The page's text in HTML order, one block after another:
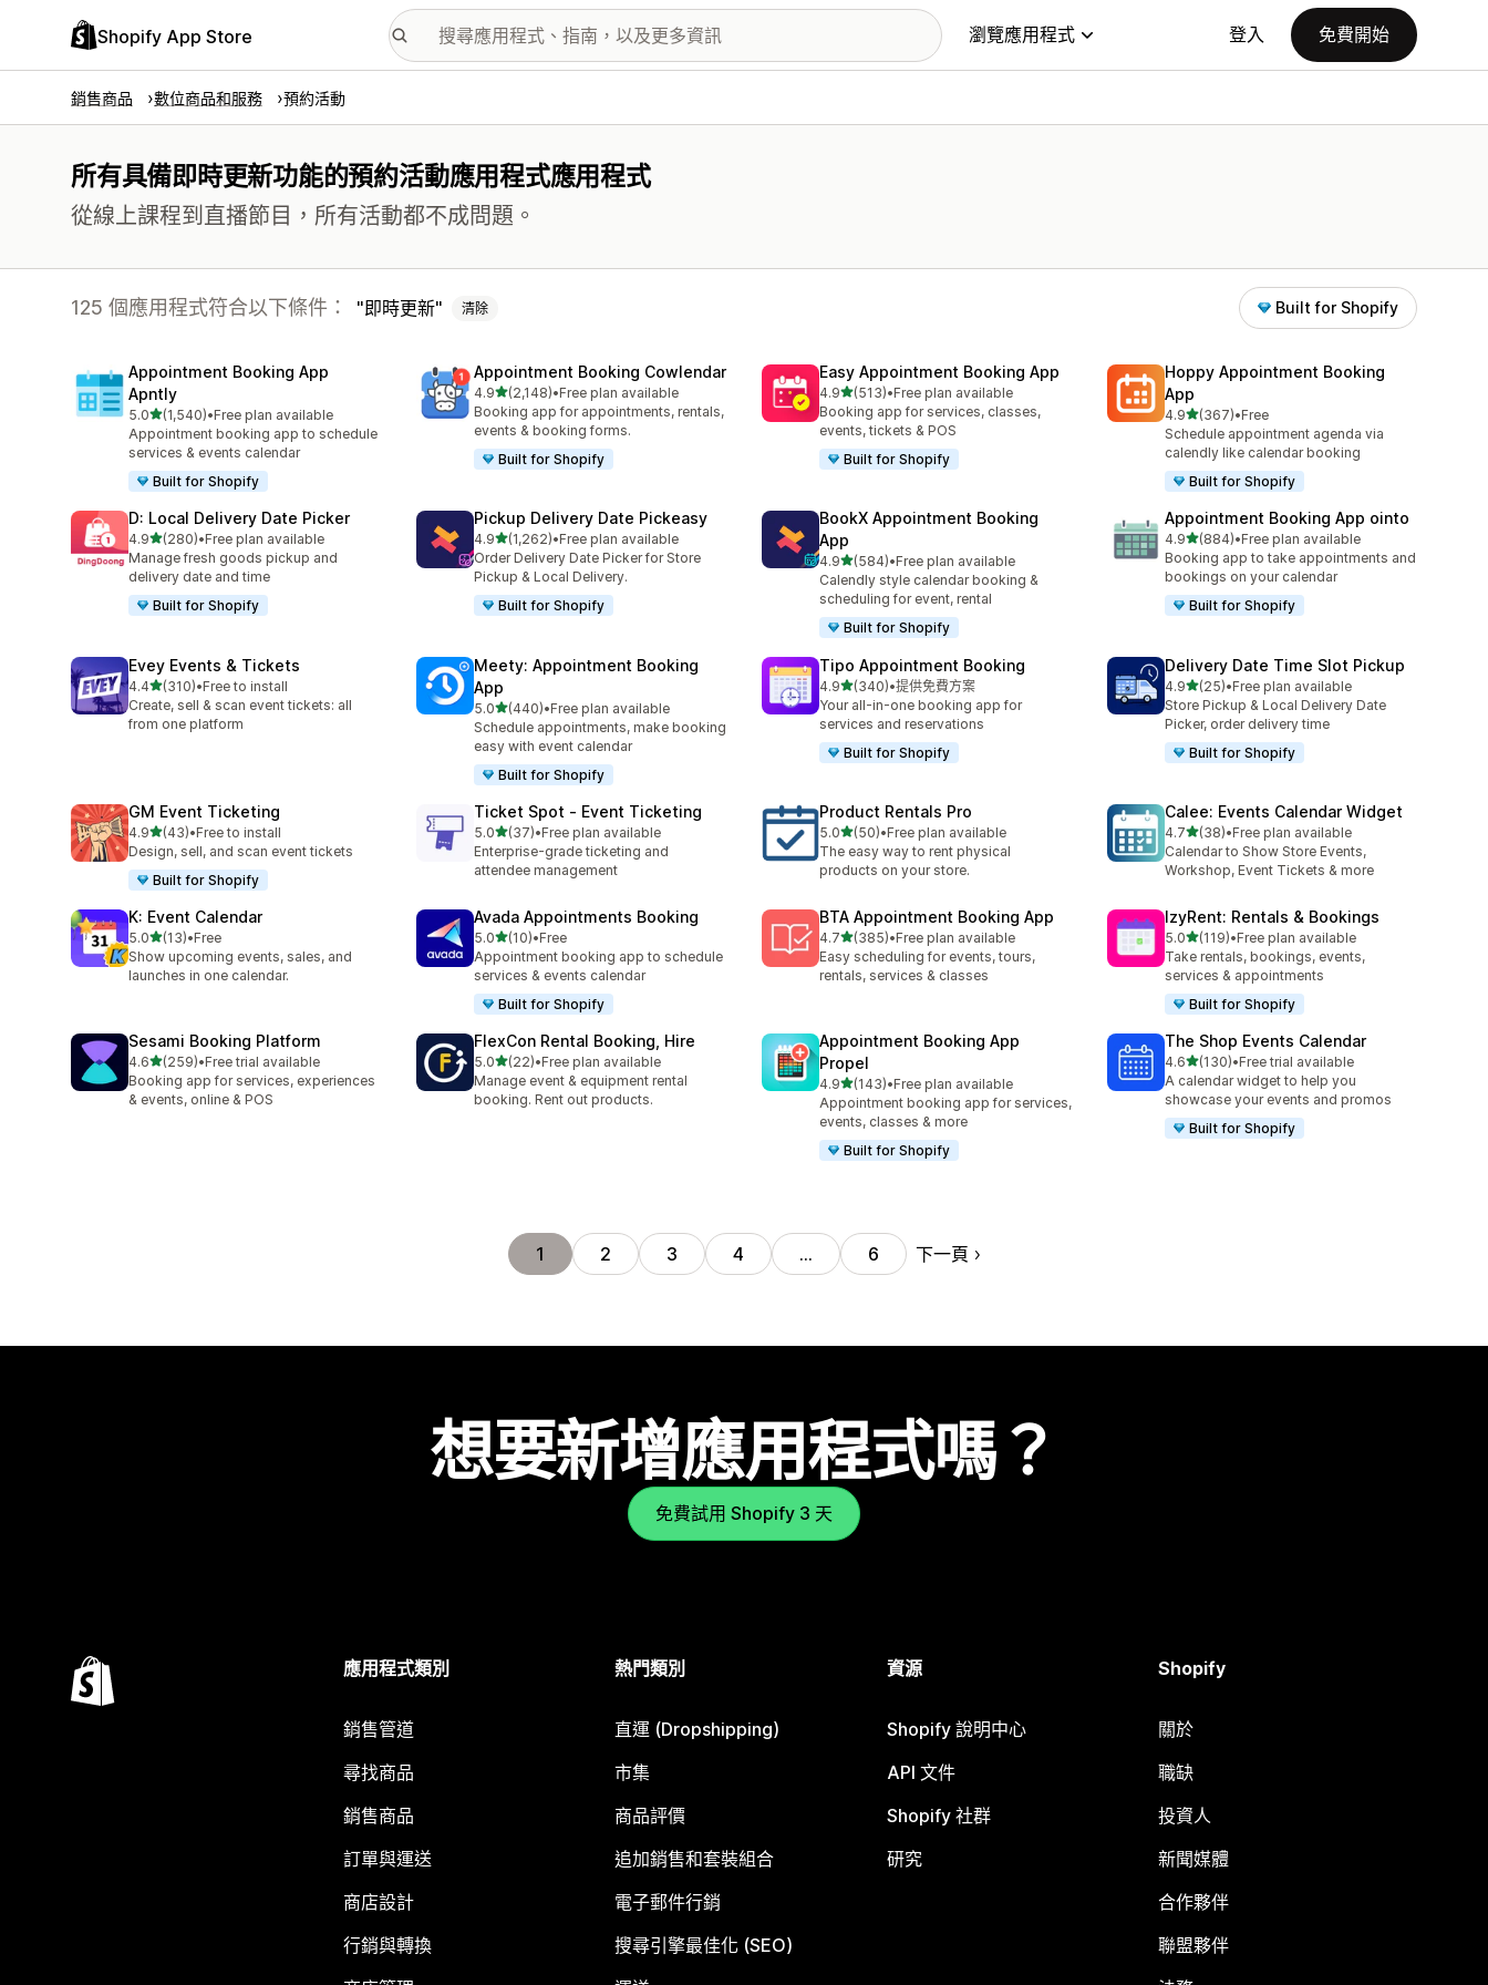
Shopify App Store 瀏覽應用程式 登入 免費開始
銷售商品 數位商品和服務 預約活動
所有具備即時更新功能的預約活動應用程式應用程式
從線上課程到直播節目，所有活動都不成問題。
125 個應用程式符合以下條件： 即時更新 清除 Built for Shopify
Appointment Booking App
Apntly
5.0滿分 5 顆星
(1,540)
共有 1540 則評價
•Free plan available
Appointment booking app to schedule
services & events calendar
Built for Shopify
Appointment Booking Cowlendar
4.9滿分 5 顆星
(2,148)
共有 2148 則評價
•Free plan available
Booking app for appointments, rentals,
events & booking forms.
Built for Shopify
Easy Appointment Booking App
4.9滿分 5 顆星
(513)
共有 513 則評價
•Free plan available
Booking app for services, classes,
events, tickets & POS
Built for Shopify
Hoppy Appointment Booking
App
4.9滿分 5 顆星
(367)
共有 367 則評價
•Free
Schedule appointment agenda via
calendly like calendar booking
Built for Shopify
D: Local Delivery Date Picker
4.9滿分 5 顆星
(280)
共有 280 則評價
•Free plan available
Manage fresh goods pickup and
delivery date and time
Built for Shopify
Pickup Delivery Date Pickeasy
4.9滿分 5 顆星
(1,262)
共有 1262 則評價
•Free plan available
Order Delivery Date Picker for Store
Pickup & Local Delivery.
Built for Shopify
BookX Appointment Booking
App
4.9滿分 5 顆星
(584)
共有 584 則評價
•Free plan available
Calendly style calendar booking &
scheduling for event, rental
Built for Shopify
Appointment Booking App ointo
4.9滿分 5 顆星
(884)
共有 884 則評價
•Free plan available
Booking app to take appointments and
bookings on your calendar
Built for Shopify
Evey Events & Tickets
4.4滿分 5 顆星
(310)
共有 310 則評價
•Free to install
Create, sell & scan event tickets: all
from one platform
Meety: Appointment Booking
App
5.0滿分 5 顆星
(440)
共有 440 則評價
•Free plan available
Schedule appointments, make booking
easy with event calendar
Built for Shopify
Tipo Appointment Booking
4.9滿分 5 顆星
(340)
共有 340 則評價
•提供免費方案
Your all-in-one booking app for
services and reservations
Built for Shopify
Delivery Date Time Slot Pickup
4.9滿分 5 顆星
(25)
共有 25 則評價
•Free plan available
Store Pickup & Local Delivery Date
Picker, order delivery time
Built for Shopify
GM Event Ticketing
4.9滿分 5 顆星
(43)
共有 43 則評價
•Free to install
Design, sell, and scan event tickets
Built for Shopify
Ticket Spot ‑ Event Ticketing
5.0滿分 5 顆星
(37)
共有 37 則評價
•Free plan available
Enterprise-grade ticketing and
attendee management
Product Rentals Pro
5.0滿分 5 顆星
(50)
共有 50 則評價
•Free plan available
The easy way to rent physical
products on your store.
Calee: Events Calendar Widget
4.7滿分 5 顆星
(38)
共有 38 則評價
•Free plan available
Calendar to Show Store Events,
Workshop, Event Tickets & more
K: Event Calendar
5.0滿分 5 顆星
(13)
共有 13 則評價
•Free
Show upcoming events, sales, and
launches in one calendar.
Avada Appointments Booking
5.0滿分 5 顆星
(10)
共有 10 則評價
•Free
Appointment booking app to schedule
services & events calendar
Built for Shopify
BTA Appointment Booking App
4.7滿分 5 顆星
(385)
共有 385 則評價
•Free plan available
Easy scheduling for events, tours,
rentals, services & classes
IzyRent: Rentals & Bookings
5.0滿分 5 顆星
(119)
共有 119 則評價
•Free plan available
Take rentals, bookings, events,
services & appointments
Built for Shopify
Sesami Booking Platform
4.6滿分 5 顆星
(259)
共有 259 則評價
•Free trial available
Booking app for services, experiences
& events, online & POS
FlexCon Rental Booking, Hire
5.0滿分 5 顆星
(22)
共有 22 則評價
•Free plan available
Manage event & equipment rental
booking. Rent out products.
Appointment Booking App
Propel
4.9滿分 5 顆星
(143)
共有 143 則評價
•Free plan available
Appointment booking app for services,
events, classes & more
Built for Shopify
The Shop Events Calendar
4.6滿分 5 顆星
(130)
共有 130 則評價
•Free trial available
A calendar widget to help you
showcase your events and promos
Built for Shopify
1 2 3 4 … 6 下一頁
想要新增應用程式嗎？
免費試用 Shopify 3 天
應用程式類別
銷售管道
尋找商品
銷售商品
訂單與運送
商店設計
行銷與轉換
熱門類別
直運 (Dropshipping)
市集
商品評價
追加銷售和套裝組合
電子郵件行銷
搜尋引擎最佳化 (SEO)
資源
Shopify 說明中心
API 文件
Shopify 社群
研究
Shopify
關於
職缺
投資人
新聞媒體
合作夥伴
聯盟夥伴